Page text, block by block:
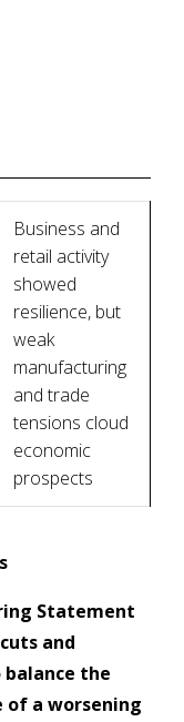
Business and
retail activity
showed
resilience, but
weak
manufacturing
and trade
tensions cloud
economic
prospects
Statement
and
the
of a worsening